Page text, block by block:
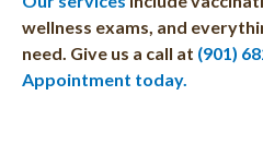
wellness exams, and
need. Give us a call at (901)
Appointment today.